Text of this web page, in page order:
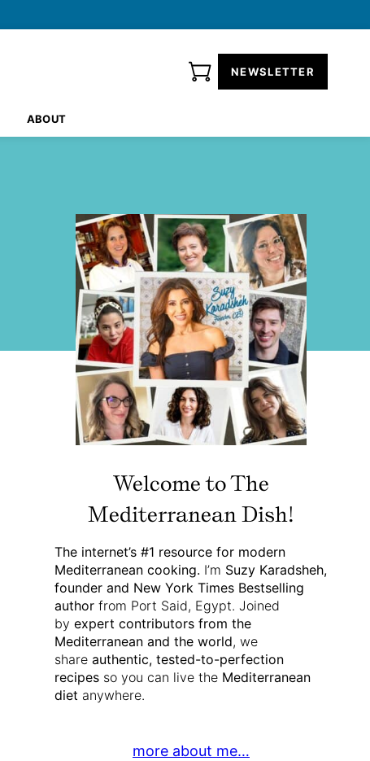
NEWSLETTER
ABOUT
Welcome to The
Mediterranean Dish!
The internet’s #1 resource for modern
Mediterranean cooking. I’m Suzy Karadsheh,
founder and New York Times Bestselling
author from Port Said, Egypt. Joined
by expert contributors from the
Mediterranean and the world, we
share authentic, tested-to-perfection
recipes so you can live the Mediterranean
diet anywhere.
more about me…